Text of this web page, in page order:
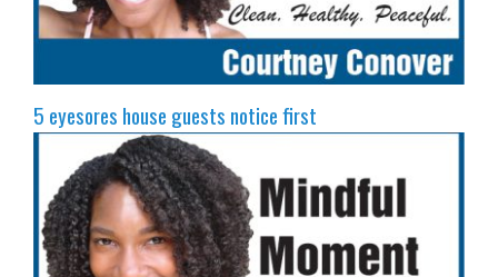
5 eyesores house guests notice first